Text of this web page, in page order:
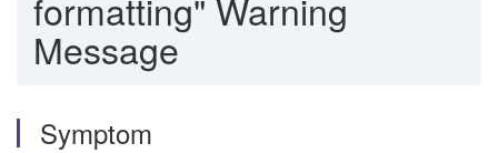
Message
Symptom